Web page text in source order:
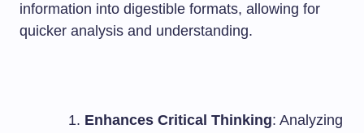
information into digestible formats, allowing for
quicker analysis and understanding.
Enhances Critical Thinking: Analyzing